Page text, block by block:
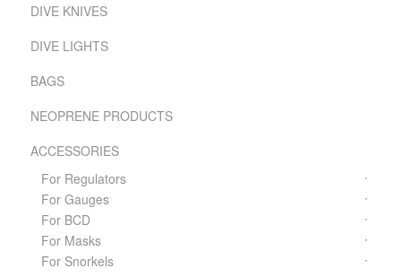
DIVE KNIVES
DIVE LIGHTS
BAGS
NEOPRENE PRODUCTS
ACCESSORIES
For Regulators
For Gauges
For BCD
For Masks
For Snorkels